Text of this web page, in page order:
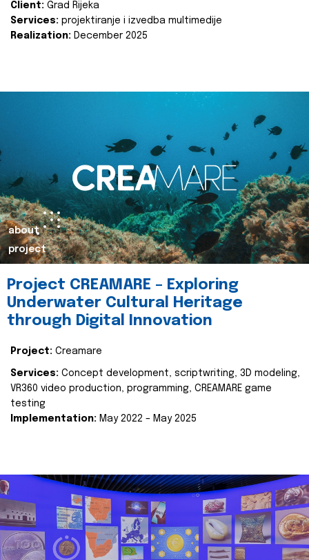
Client: Grad Rijeka
Services: projektiranje i izvedba multimedije
Realization: December 2025
about
project
Project CREAMARE – Exploring
Underwater Cultural Heritage
through Digital Innovation
Project: Creamare
Services: Concept development, scriptwriting, 3D modeling,
VR360 video production, programming, CREAMARE game
testing
Implementation: May 2022 – May 2025